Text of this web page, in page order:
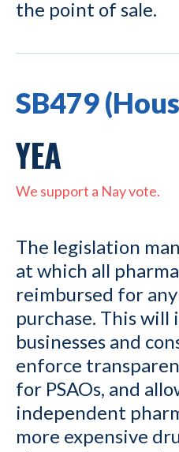
the point of sale.
SB479
YEA
We support a Nay vote.
The legislation
at which all
reimbursed for
purchase. This will
businesses and
enforce
for PSAOs, and
independent
more expensive